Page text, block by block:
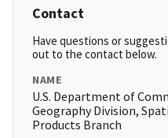
Contact
Have questions or
out to the contact below.
NAME
U.S. Department of
Geography Division,
Products Branch